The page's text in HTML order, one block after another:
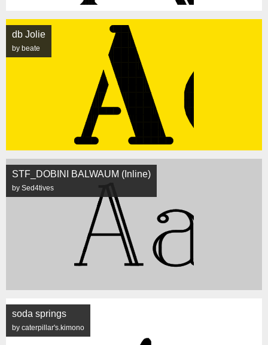
db Jolie
by beate
STF_DOBINI BALWAUM (Inline)
by Sed4tives
soda springs
by caterpillar's.kimono